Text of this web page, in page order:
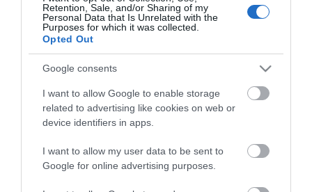
Retention, Sale, and/or Sharing of my
Personal Data that Is Unrelated with the
Purposes for which it was collected.
Opted Out
Google consents
I want to allow Google to enable storage
related to advertising like cookies on web or
device identifiers in apps.
I want to allow my user data to be sent to
Google for online advertising purposes.
inn tilFiskevollenog oppleve stemningen i Norges
eldste og største innlands fiskevær
Kart
Klikk her for å vise kartet